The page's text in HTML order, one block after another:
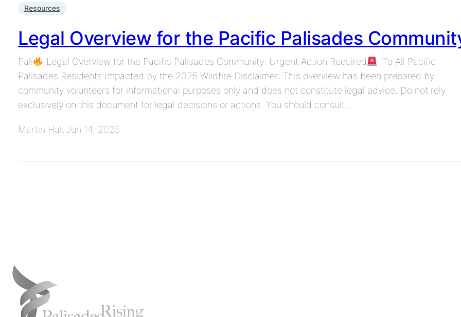
Resources
Legal Overview for the Pacific Palisades
Pali Legal Overview for the Pacific Palisades Community: Urgent Action Required
To All Pacific
Palisades Residents Impacted by the 2025 Wildfire Disclaimer: This overview has been prepared by
community volunteers for informational purposes only and does not constitute legal advice. Do not rely
exclusively on this document for legal decisions or actions. You should consult…
Martin Hak·Jun 14, 2025